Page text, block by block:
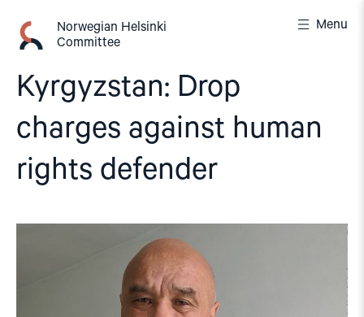
content
Norwegian Helsinki
Committee
Menu
Kyrgyzstan: Drop
charges against human
rights defender